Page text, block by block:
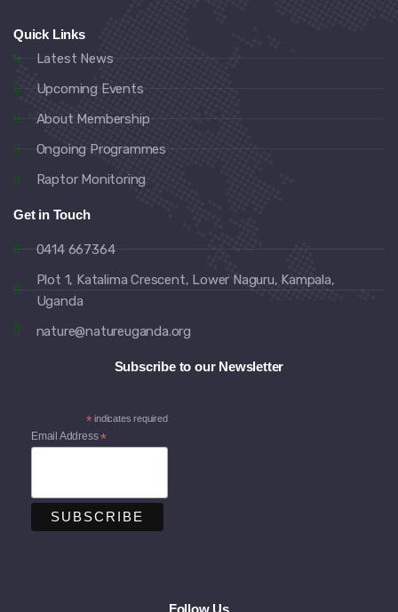
Quick Links
Latest News
Upcoming Events
About Membership
Ongoing Programmes
Raptor Monitoring
Get in Touch
0414 667364
Plot 1, Katalima Crescent, Lower Naguru, Kampala,
Uganda
nature@natureuganda.org
Subscribe to our Newsletter
*indicates required
Email Address*
Follow Us